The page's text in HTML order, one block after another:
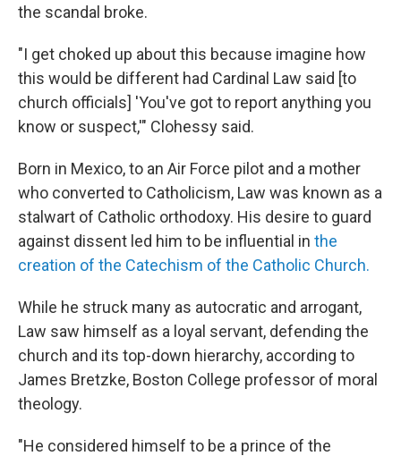
the scandal broke.
"I get choked up about this because imagine how
this would be different had Cardinal Law said [to
church officials] 'You've got to report anything you
know or suspect,'" Clohessy said.
Born in Mexico, to an Air Force pilot and a mother
who converted to Catholicism, Law was known as a
stalwart of Catholic orthodoxy. His desire to guard
against dissent led him to be influential in the
creation of the Catechism of the Catholic Church.
While he struck many as autocratic and arrogant,
Law saw himself as a loyal servant, defending the
church and its top-down hierarchy, according to
James Bretzke, Boston College professor of moral
theology.
"He considered himself to be a prince of the